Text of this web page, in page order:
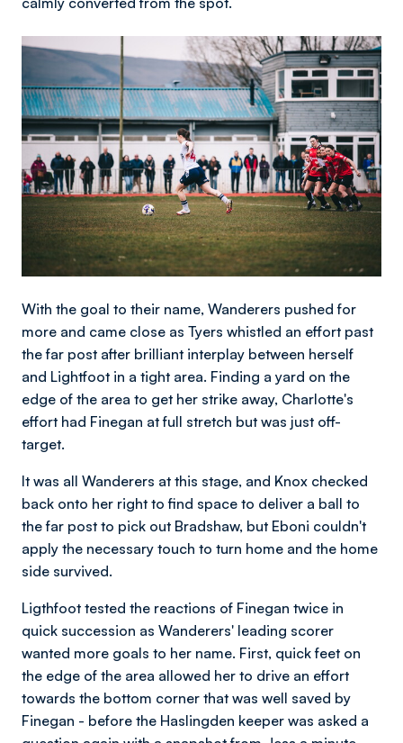
Image
With the goal to their name, Wanderers pushed for
more and came close as Tyers whistled an effort past
the far post after brilliant interplay between herself
and Lightfoot in a tight area. Finding a yard on the
edge of the area to get her strike away, Charlotte's
effort had Finegan at full stretch but was just off-
target.
It was all Wanderers at this stage, and Knox checked
back onto her right to find space to deliver a ball to
the far post to pick out Bradshaw, but Eboni couldn't
apply the necessary touch to turn home and the home
side survived.
Ligthfoot tested the reactions of Finegan twice in
quick succession as Wanderers' leading scorer
wanted more goals to her name. First, quick feet on
the edge of the area allowed her to drive an effort
towards the bottom corner that was well saved by
Finegan - before the Haslingden keeper was asked a